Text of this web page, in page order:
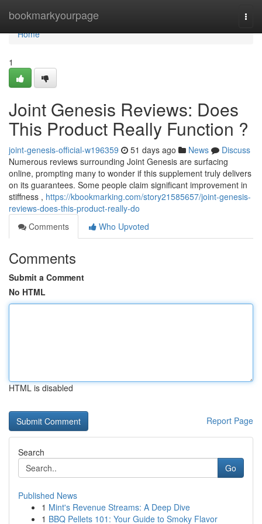
bookmarkyourpage
Home
Home
1
Joint Genesis Reviews: Does
This Product Really Function ?
joint-genesis-official-w196359 51 days ago News
Discuss
Numerous reviews surrounding Joint Genesis are surfacing
online, prompting many to wonder if this supplement truly delivers
on its guarantees. Some people claim significant improvement in
stiffness , https://kbookmarking.com/story21585657/joint-genesis-
reviews-does-this-product-really-do
Comments
Who Upvoted
Comments
Submit a Comment
No HTML
HTML is disabled
Report Page
Search
Go
Published News
1 Mint's Revenue Streams: A Deep Dive
1 BBQ Pellets 101: Your Guide to Smoky Flavor